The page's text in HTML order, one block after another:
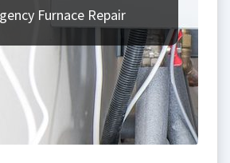
Furnace Repair